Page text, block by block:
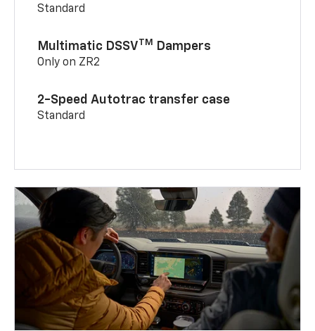
Standard
Multimatic DSSVTM Dampers
Only on ZR2
2-Speed Autotrac transfer case
Standard